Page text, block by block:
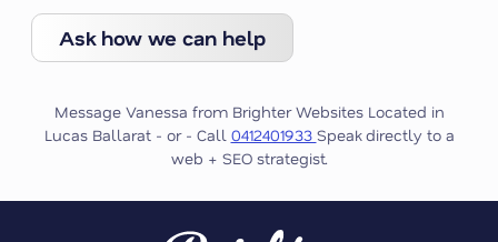
Ask how we can help
Message Vanessa from Brighter Websites Located in
Lucas Ballarat - or - Call 0412401933 Speak directly to a
web + SEO strategist.